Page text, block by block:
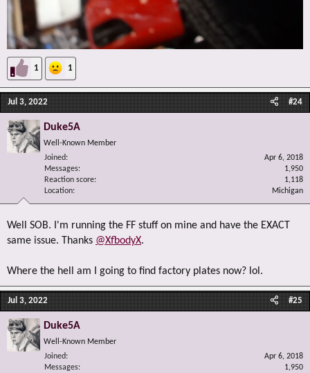
1 1
Jul 3, 2022 #24
Duke5A
Well-Known Member
Joined
Apr 6, 2018
Messages
1,950
Reaction score
1,118
Location
Michigan
Well SOB. I'm running the FF stuff on mine and have the EXACT
same issue. Thanks @XfbodyX.
Where the hell am I going to find factory plates now? lol.
Jul 3, 2022 #25
Duke5A
Well-Known Member
Joined
Apr 6, 2018
Messages
1,950